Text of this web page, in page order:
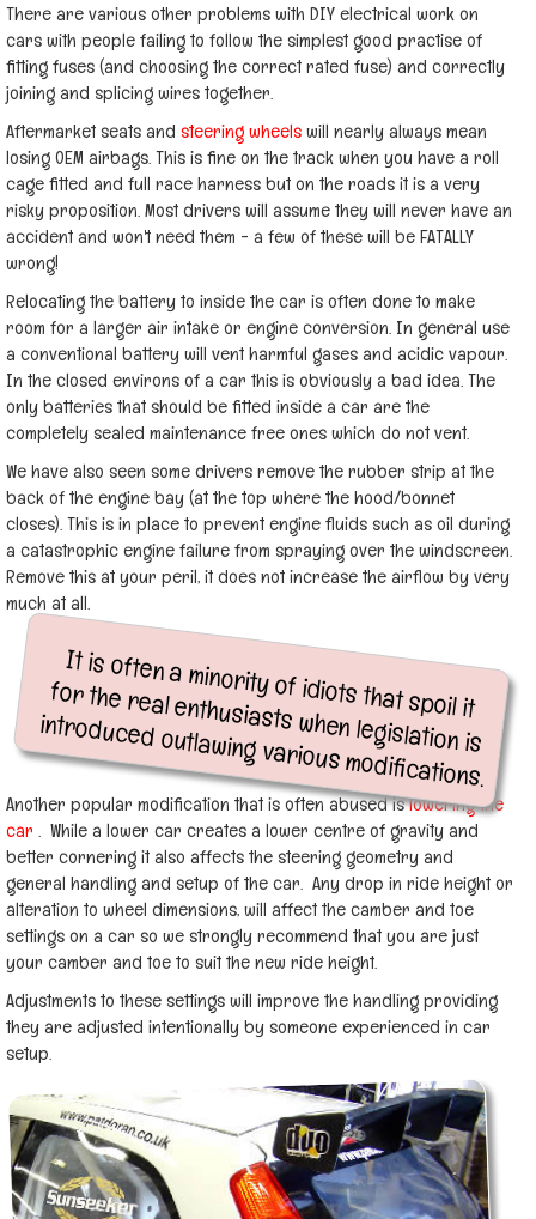
There are various other problems with DIY electrical work on
cars with people failing to follow the simplest good practise of
fitting fuses (and choosing the correct rated fuse) and correctly
joining and splicing wires together.
Aftermarket seats and steering wheelswill nearly always mean
losing OEM airbags. This is fine on the track when you have a roll
cage fitted and full race harness but on the roads it is a very
risky proposition. Most drivers will assume they will never have an
accident and won't need them - a few of these will be FATALLY
wrong!
Relocating the battery to inside the car is often done to make
room for a larger air intake or engine conversion. In general use
a conventional battery will vent harmful gases and acidic vapour.
In the closed environs of a car this is obviously a bad idea. The
only batteries that should be fitted inside a car are the
completely sealed maintenance free ones which do not vent.
We have also seen some drivers remove the rubber strip at the
back of the engine bay (at the top where the hood/bonnet
closes). This is in place to prevent engine fluids such as oil during
a catastrophic engine failure from spraying over the windscreen.
Remove this at your peril, it does not increase the airflow by very
much at all.
It is often a minority of idiots that spoil it
for the real enthusiasts when legislation is
introduced outlawing various modifications.
Another popular modification that is often abused islowering the
car . While a lower car creates a lower centre of gravity and
better cornering it also affects the steering geometry and
general handling and setup of the car. Any drop in ride height or
alteration to wheel dimensions, will affect the camber and toe
settings on a car so we strongly recommend that you are just
your camber and toe to suit the new ride height.
Adjustments to these settings will improve the handling providing
they are adjusted intentionally by someone experienced in car
setup.